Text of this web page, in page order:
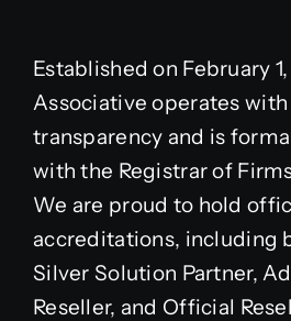
Established on February 1,
Associative operates
transparency and is
with the Registrar of
We are proud to hold
accreditations, including
Silver Solution Partner,
Reseller, and Official